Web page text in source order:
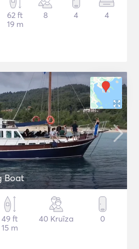
62 ft
19 m
8 4 4
Boat
49 ft
15 m
40 Kruīza 0